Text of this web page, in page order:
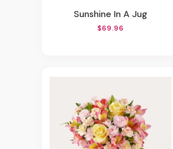
Sunshine In A Jug
$69.96